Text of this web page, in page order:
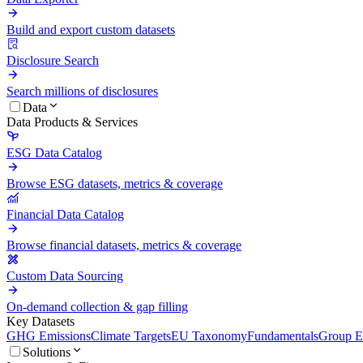
Build and export custom datasets
Disclosure Search
Search millions of disclosures
Data
Data Products & Services
ESG Data Catalog
Browse ESG datasets, metrics & coverage
Financial Data Catalog
Browse financial datasets, metrics & coverage
Custom Data Sourcing
On-demand collection & gap filling
Key Datasets
GHG EmissionsClimate TargetsEU TaxonomyFundamentalsGroup
Solutions